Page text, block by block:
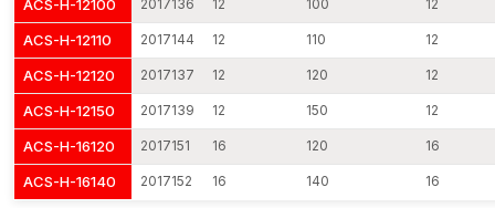
The tightening of the nut pulls the internal cone.
The cone causes the expansion clip to be pushed out.
The video rubs hard against the concrete walls.
This growth forms a high degree of frictional hold within the
concrete that distributes the loads uniformly and stops motion.
ACS-H-12100 2017136 12 100 12
ACS-H-12110 2017144 12 110 12
ACS-H-12120 2017137 12 120 12
ACS-H-12150 2017139 12 150 12
ACS-H-16120 2017151 16 120 16
ACS-H-16140 2017152 16 140 16